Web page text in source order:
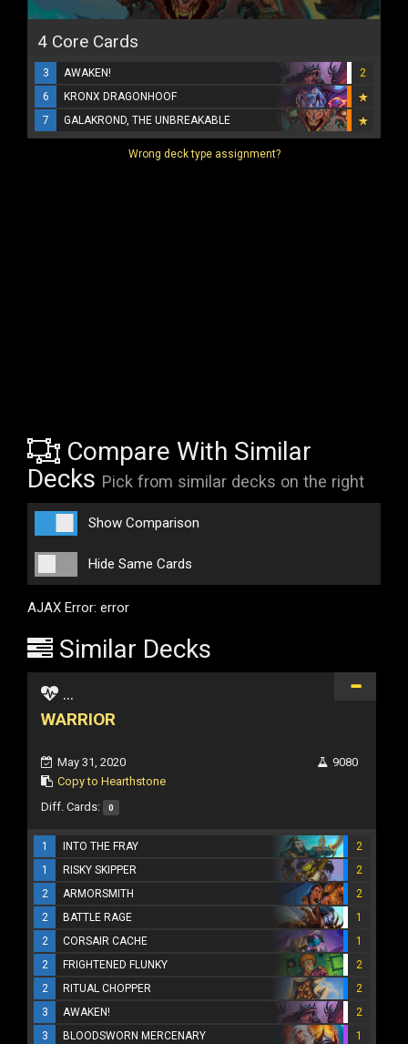
4 Core Cards
3 AWAKEN!
2
6
KRONX DRAGONHOOF
7
GALAKROND, THE UNBREAKABLE
Wrong deck type assignment?
Compare With Similar
Decks Pick from similar decks on the right
Show Comparison
Hide Same Cards
AJAX Error: error
Similar Decks
...
WARRIOR
May 31, 2020
Copy to Hearthstone
9080
Diff. Cards: 0
1 INTO THE FRAY
2
1
RISKY SKIPPER
2
2
ARMORSMITH
2
2
BATTLE RAGE
1
2
CORSAIR CACHE
1
2
FRIGHTENED FLUNKY
2
2
RITUAL CHOPPER
2
3
AWAKEN!
2
3
BLOODSWORN MERCENARY 1